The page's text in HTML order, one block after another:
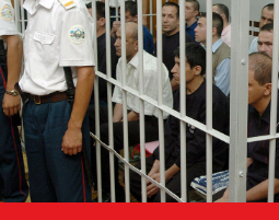
context.jpg